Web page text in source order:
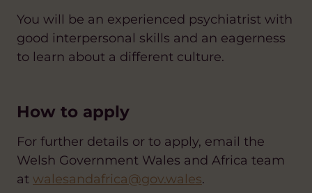
You will be an experienced psychiatrist with
good interpersonal skills and an eagerness
to learn about a different culture.
How to apply
For further details or to apply, email the
Welsh Government Wales and Africa team
at walesandafrica@gov.wales.